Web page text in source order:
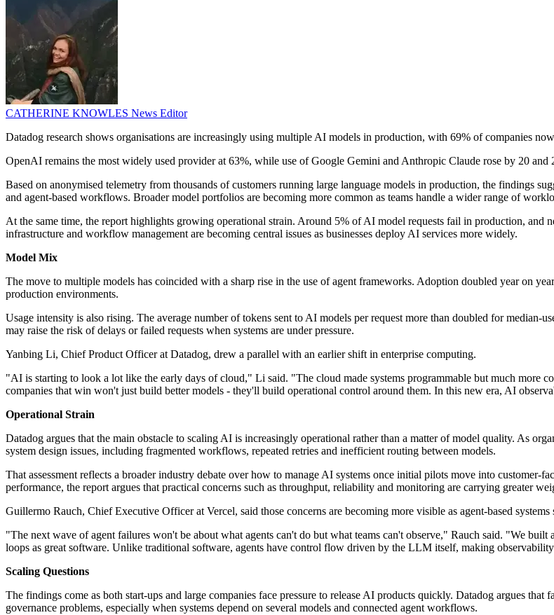
CATHERINE KNOWLES News Editor
Datadog research shows organisations are increasingly using multiple AI models in production, with 69% of companies
OpenAI remains the most widely used provider at 63%, while use of Google Gemini and Anthropic Claude rose by 20 and
Based on anonymised telemetry from thousands of customers running large language models in production, the findings
and agent-based workflows. Broader model portfolios are becoming more common as teams handle a wider range of
At the same time, the report highlights growing operational strain. Around 5% of AI model requests fail in production, and
infrastructure and workflow management are becoming central issues as businesses deploy AI services more widely.
Model Mix
The move to multiple models has coincided with a sharp rise in the use of agent frameworks. Adoption doubled year on
production environments.
Usage intensity is also rising. The average number of tokens sent to AI models per request more than doubled for median-
may raise the risk of delays or failed requests when systems are under pressure.
Yanbing Li, Chief Product Officer at Datadog, drew a parallel with an earlier shift in enterprise computing.
"AI is starting to look a lot like the early days of cloud," Li said. "The cloud made systems programmable but much more
companies that win won't just build better models - they'll build operational control around them. In this new era, AI
Operational Strain
Datadog argues that the main obstacle to scaling AI is increasingly operational rather than a matter of model quality. As
system design issues, including fragmented workflows, repeated retries and inefficient routing between models.
That assessment reflects a broader industry debate over how to manage AI systems once initial pilots move into customer-
performance, the report argues that practical concerns such as throughput, reliability and monitoring are carrying greater
Guillermo Rauch, Chief Executive Officer at Vercel, said those concerns are becoming more visible as agent-based systems
"The next wave of agent failures won't be about what agents can't do but what teams can't observe," Rauch said. "We built
loops as great software. Unlike traditional software, agents have control flow driven by the LLM itself, making
Scaling Questions
The findings come as both start-ups and large companies face pressure to release AI products quickly. Datadog argues
governance problems, especially when systems depend on several models and connected agent workflows.